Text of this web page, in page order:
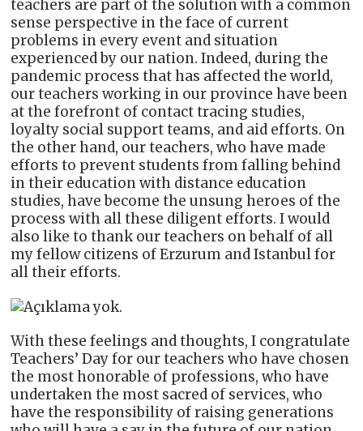
teachers are part of the solution with a common
sense perspective in the face of current
problems in every event and situation
experienced by our nation. Indeed, during the
pandemic process that has affected the world,
our teachers working in our province have been
at the forefront of contact tracing studies,
loyalty social support teams, and aid efforts. On
the other hand, our teachers, who have made
efforts to prevent students from falling behind
in their education with distance education
studies, have become the unsung heroes of the
process with all these diligent efforts. I would
also like to thank our teachers on behalf of all
my fellow citizens of Erzurum and Istanbul for
all their efforts.
With these feelings and thoughts, I congratulate
Teachers’ Day for our teachers who have chosen
the most honorable of professions, who have
undertaken the most sacred of services, who
have the responsibility of raising generations